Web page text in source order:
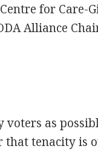
for Care-
Alliance
as
that tenacity is